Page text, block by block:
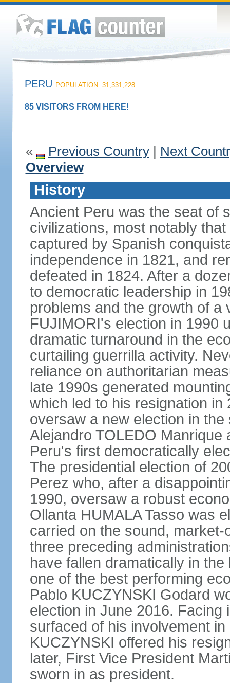
PERU POPULATION: 31,331,228
85 VISITORS FROM HERE!
« Previous Country| Next
Overview
History
Ancient Peru was the seat of
civilizations, most notably
captured by Spanish
independence in 1821, and
defeated in 1824. After a
to democratic leadership in
problems and the growth of a
FUJIMORI's election in 1990
dramatic turnaround in the
curtailing guerrilla activity.
reliance on authoritarian
late 1990s generated
which led to his resignation in
oversaw a new election in
Alejandro TOLEDO
Peru's first democratically
The presidential election of
Perez who, after a
1990, oversaw a robust
Ollanta HUMALA Tasso was
carried on the sound,
three preceding
have fallen dramatically in
one of the best performing
Pablo KUCZYNSKI Godard
election in June 2016.
surfaced of his involvement
KUCZYNSKI offered his
later, First Vice President
sworn in as president.